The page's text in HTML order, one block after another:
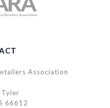
Association
Tyler
66612